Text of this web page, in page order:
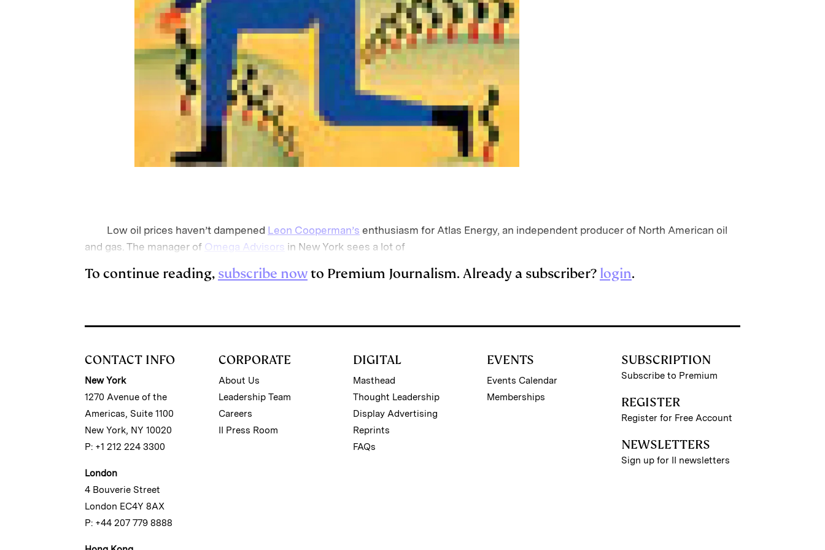
Low oil prices haven’t dampened Leon Cooperman’s enthusiasm for Atlas Energy, an independent producer of North American oil
and gas. The manager of Omega Advisors in New York sees a lot of
To continue reading, subscribe nowto Premium Journalism. Already a subscriber? login.
CONTACT INFO
New York
1270 Avenue of the
Americas, Suite 1100
New York, NY 10020
P: +1 212 224 3300
London
4 Bouverie Street
London EC4Y 8AX
P: +44 207 779 8888
CORPORATE
About Us
Leadership Team
Careers
II Press Room
DIGITAL
Masthead
Thought Leadership
Display Advertising
Reprints
FAQs
EVENTS
Events Calendar
Memberships
SUBSCRIPTION
Subscribe to Premium
REGISTER
Register for Free Account
NEWSLETTERS
Sign up for II newsletters